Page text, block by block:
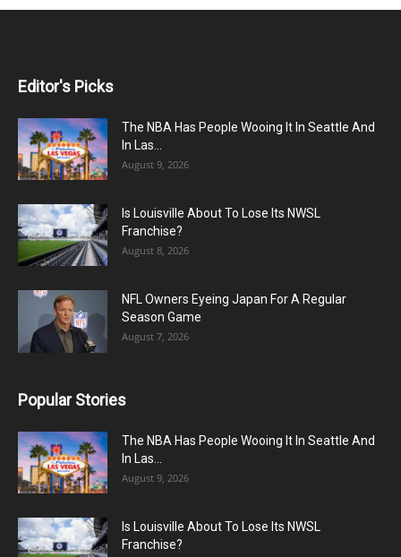
Editor's Picks
The NBA Has People Wooing It In Seattle And
In Las...
August 9, 2026
Is Louisville About To Lose Its NWSL
Franchise?
August 8, 2026
NFL Owners Eyeing Japan For A Regular
Season Game
August 7, 2026
Popular Stories
The NBA Has People Wooing It In Seattle And
In Las...
August 9, 2026
Is Louisville About To Lose Its NWSL
Franchise?